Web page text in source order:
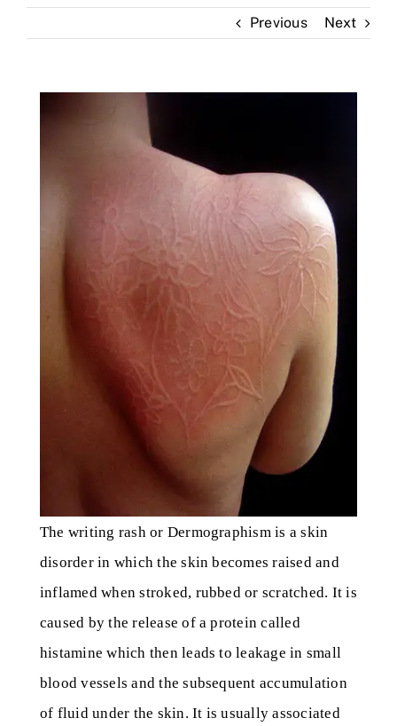
Diseases
Previous Next
The writing rash or Dermographism is a skin
disorder in which the skin becomes raised and
inflamed when stroked, rubbed or scratched. It is
caused by the release of a protein called
histamine which then leads to leakage in small
blood vessels and the subsequent accumulation
of fluid under the skin. It is usually associated